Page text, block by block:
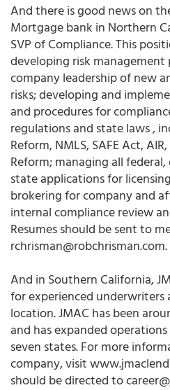
And there is good news on
Mortgage bank in Northern
SVP of Compliance. This
developing risk management
company leadership of new
risks; developing and
and procedures for
regulations and state laws ,
Reform, NMLS, SAFE Act,
Reform; managing all
state applications for
brokering for company and
internal compliance review
Resumes should be sent to
rchrisman@robchrisman.com.
And in Southern California,
for experienced underwriters
location. JMAC has been
and has expanded
seven states. For more
company, visit
should be directed to